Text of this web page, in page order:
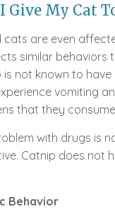
Give My Cat
cats are even
similar behaviors
is not known to
vomiting
that they
with drugs is
Catnip does not
Behavior